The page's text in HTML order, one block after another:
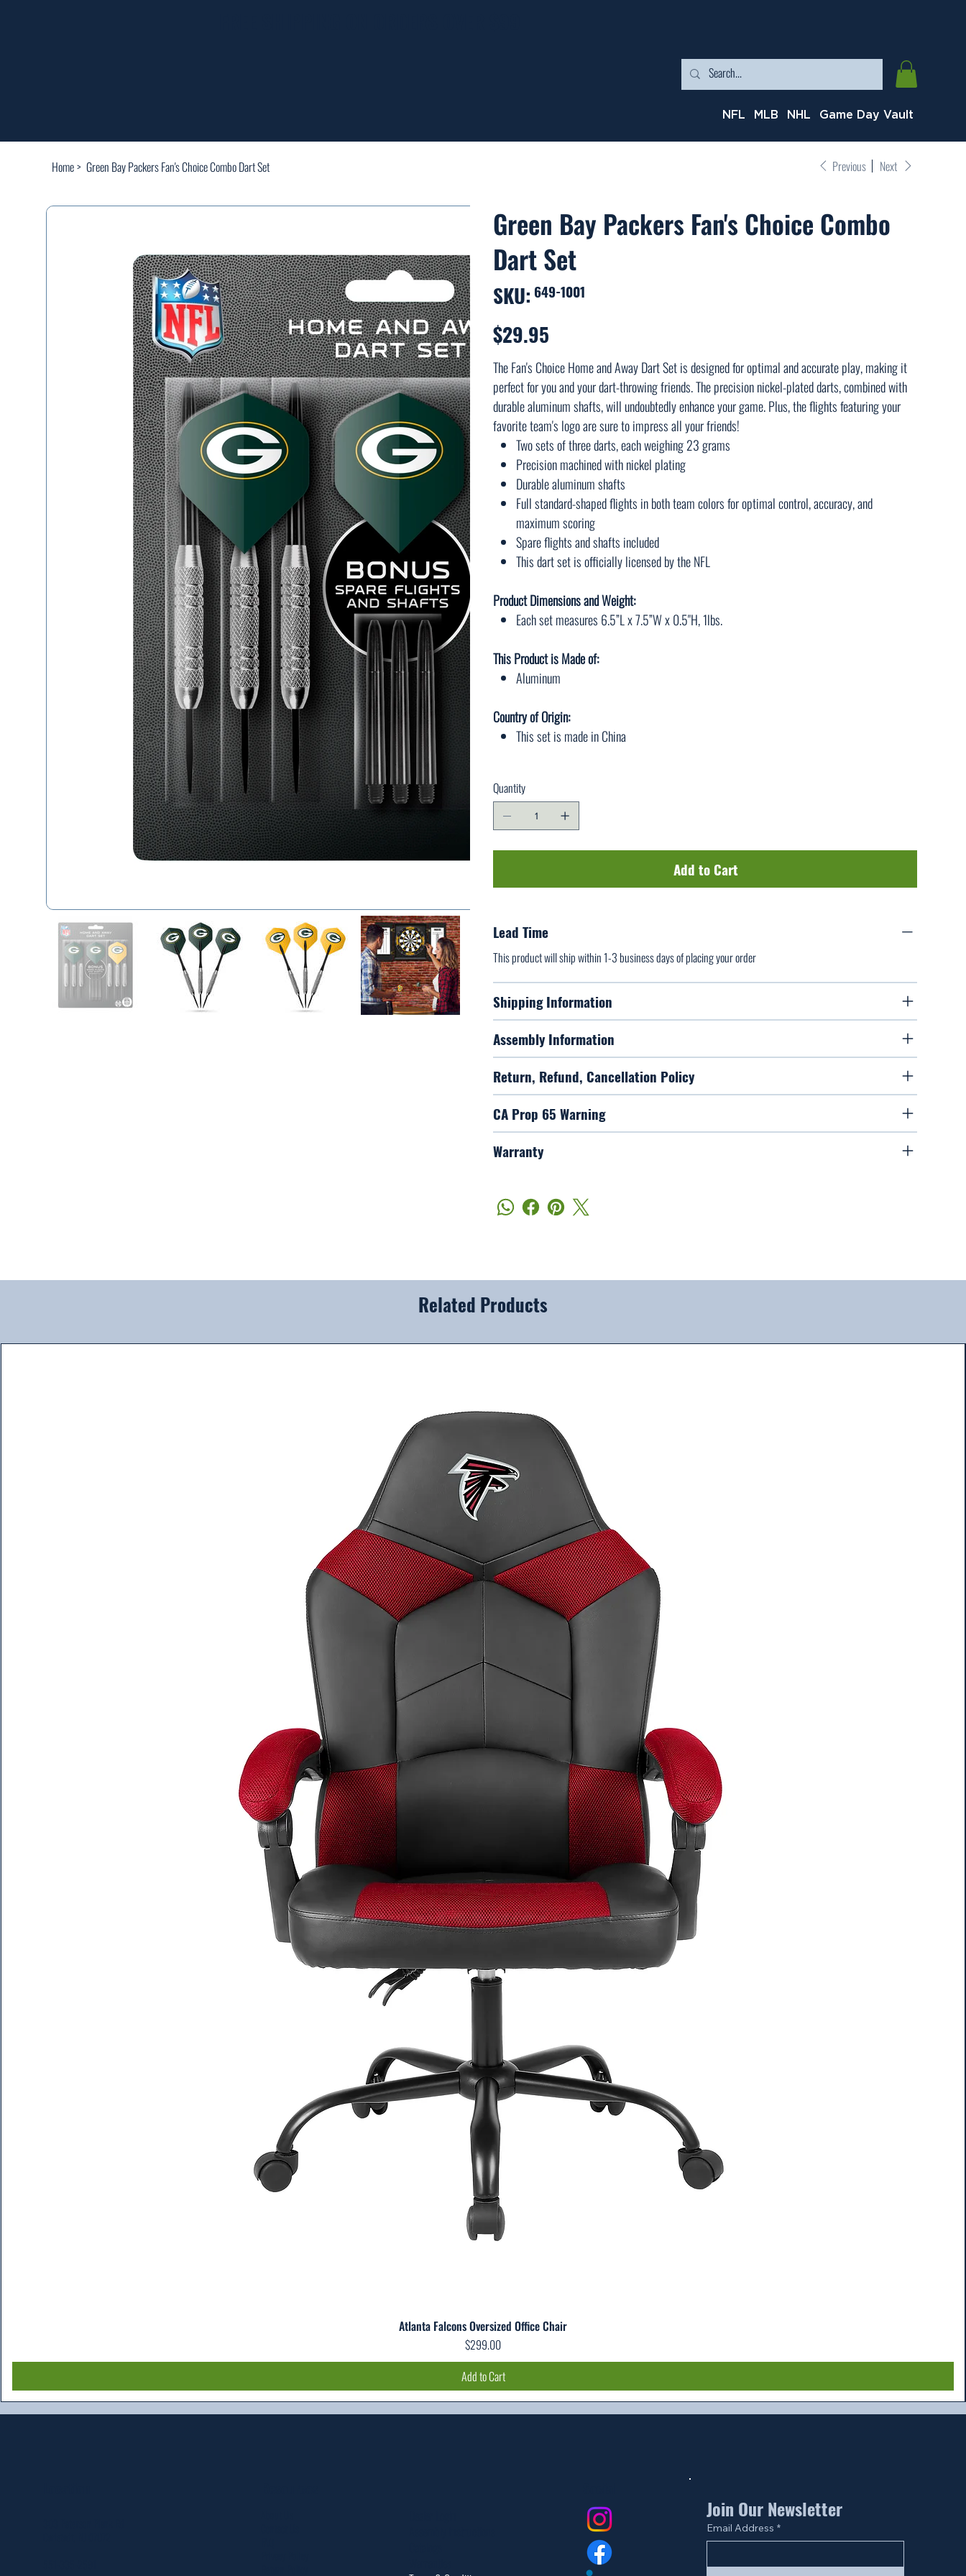
NFL MLB NHL Game Day Vault
Home> Green Bay Packers Fan's Choice Combo Dart Set Previous Next
Green Bay Packers Fan's Choice Combo
Dart Set
SKU:
SKU
649-
649-1001
Price
$29.95
The Fan's Choice Home and Away Dart Set is designed for optimal and accurate play, making it
perfect for you and your dart-throwing friends. The precision nickel-plated darts, combined with
durable aluminum shafts, will undoubtedly enhance your game. Plus, the flights featuring your
favorite team's logo are sure to impress all your friends!
Two sets of three darts, each weighing 23 grams
Precision machined with nickel plating
Durable aluminum shafts
Full standard-shaped flights in both team colors for optimal control, accuracy, and
maximum scoring
Spare flights and shafts included
This dart set is officially licensed by the NFL
Product Dimensions and Weight:
Each set measures 6.5”L x 7.5”W x 0.5"H, 1lbs.
This Product is Made of:
Aluminum
Country of Origin:
This set is made in China
Quantity
Add to Cart
Lead Time
This product will ship within 1-3 business days of placing your order
Shipping Information
Assembly Information
Return, Refund, Cancellation Policy
CA Prop 65 Warning
Warranty
Related Products
Quick View
Atlanta Falcons Oversized Office Chair
Price
$299.00
Add to Cart
Join Our Newsletter
Email Address *